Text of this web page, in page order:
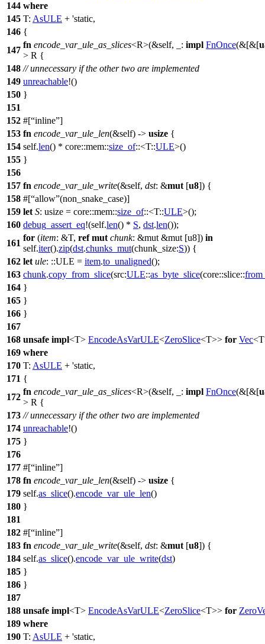
144 where
145 T: AsULE + 'static,
146 {
147
fn encode_var_ule_as_slices<R>(&self, _: impl FnOnce(&[&[
> R {
148 // unnecessary if the other two are implemented
149 unreachable!()
150 }
151
152 #[ inline ]
153 fn encode_var_ule_len(&self) -> usize {
154 self.len() * core::mem::size_of::<T::ULE>()
155 }
156
157 fn encode_var_ule_write(&self, dst: &mut [u8]) {
158 #[ allow (non_snake_case)]
159 let S: usize = core::mem::size_of::<T::ULE>();
160 debug_assert_eq!(self.len() * S, dst.len());
161
for (item: &T, ref mut chunk: &mut &mut [u8]) in
self.iter().zip(dst.chunks_mut(chunk_size:S)) {
162 let ule: ::ULE = item.to_unaligned();
163 chunk.copy_from_slice(src:ULE::as_byte_slice(core::slice::
164 }
165 }
166 }
167
168 unsafe impl<T> EncodeAsVarULE<ZeroSlice<T>> for Vec
169 where
170 T: AsULE + 'static,
171 {
172
fn encode_var_ule_as_slices<R>(&self, _: impl FnOnce(&[&[
> R {
173 // unnecessary if the other two are implemented
174 unreachable!()
175 }
176
177 #[ inline ]
178 fn encode_var_ule_len(&self) -> usize {
179 self.as_slice().encode_var_ule_len()
180 }
181
182 #[ inline ]
183 fn encode_var_ule_write(&self, dst: &mut [u8]) {
184 self.as_slice().encode_var_ule_write(dst)
185 }
186 }
187
188 unsafe impl<T> EncodeAsVarULE<ZeroSlice<T>> for
189 where
190 T: AsULE + 'static,